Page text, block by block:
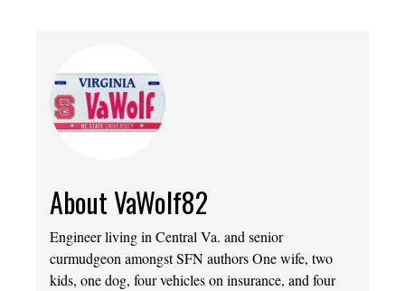
About VaWolf82
Engineer living in Central Va. and senior
curmudgeon amongst SFN authors One wife, two
kids, one dog, four vehicles on insurance, and four